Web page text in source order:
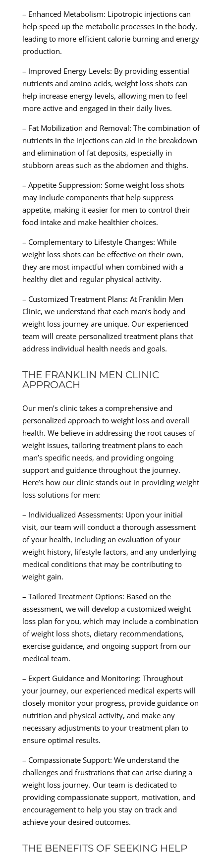
– Enhanced Metabolism: Lipotropic injections can
help speed up the metabolic processes in the body,
leading to more efficient calorie burning and energy
production.
– Improved Energy Levels: By providing essential
nutrients and amino acids, weight loss shots can
help increase energy levels, allowing men to feel
more active and engaged in their daily lives.
– Fat Mobilization and Removal: The combination of
nutrients in the injections can aid in the breakdown
and elimination of fat deposits, especially in
stubborn areas such as the abdomen and thighs.
– Appetite Suppression: Some weight loss shots
may include components that help suppress
appetite, making it easier for men to control their
food intake and make healthier choices.
– Complementary to Lifestyle Changes: While
weight loss shots can be effective on their own,
they are most impactful when combined with a
healthy diet and regular physical activity.
– Customized Treatment Plans: At Franklin Men
Clinic, we understand that each man’s body and
weight loss journey are unique. Our experienced
team will create personalized treatment plans that
address individual health needs and goals.
THE FRANKLIN MEN CLINIC
APPROACH
Our men’s clinic takes a comprehensive and
personalized approach to weight loss and overall
health. We believe in addressing the root causes of
weight issues, tailoring treatment plans to each
man’s specific needs, and providing ongoing
support and guidance throughout the journey.
Here’s how our clinic stands out in providing weight
loss solutions for men:
– Individualized Assessments: Upon your initial
visit, our team will conduct a thorough assessment
of your health, including an evaluation of your
weight history, lifestyle factors, and any underlying
medical conditions that may be contributing to
weight gain.
– Tailored Treatment Options: Based on the
assessment, we will develop a customized weight
loss plan for you, which may include a combination
of weight loss shots, dietary recommendations,
exercise guidance, and ongoing support from our
medical team.
– Expert Guidance and Monitoring: Throughout
your journey, our experienced medical experts will
closely monitor your progress, provide guidance on
nutrition and physical activity, and make any
necessary adjustments to your treatment plan to
ensure optimal results.
– Compassionate Support: We understand the
challenges and frustrations that can arise during a
weight loss journey. Our team is dedicated to
providing compassionate support, motivation, and
encouragement to help you stay on track and
achieve your desired outcomes.
THE BENEFITS OF SEEKING HELP